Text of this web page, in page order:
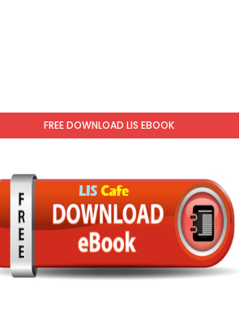
FREE DOWNLOAD LIS EBOOK